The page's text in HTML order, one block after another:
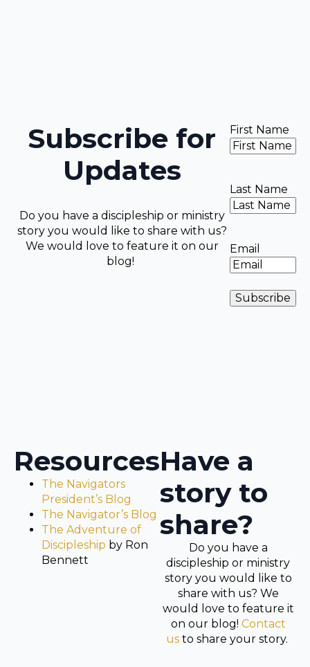
Subscribe for
Updates
Do you have a discipleship or ministry
story you would like to share with us?
We would love to feature it on our
blog!
First Name
Last Name
Email
Resources
The Navigators
President’s Blog
The Navigator’s Blog
The Adventure of
Discipleship by Ron
Bennett
Have a
story to
share?
Do you have a
discipleship or ministry
story you would like to
share with us? We
would love to feature it
on our blog! Contact
usto share your story.